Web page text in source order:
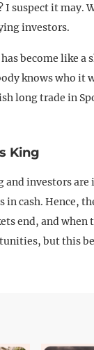
suspect it may.
investors.
become like a
knows who it
long trade in
King
and investors
in cash. Hence,
end, and when
but this